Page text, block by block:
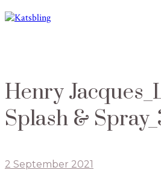
Henry
Splash &
2 September 2021